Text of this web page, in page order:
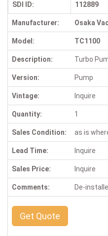
SDI ID: 112889
Manufacturer: Osaka
Model: TC1100
Description: Turbo
Version: Pump
Vintage: Inquire
Quantity: 1
Sales Condition: as is
Lead Time: Inquire
Sales Price: Inquire
Comments: De-
Get Quote